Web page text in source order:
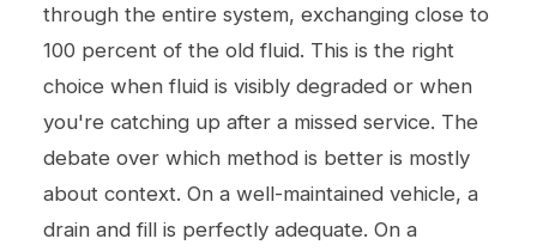
through the entire system, exchanging close to
100 percent of the old fluid. This is the right
choice when fluid is visibly degraded or when
you're catching up after a missed service. The
debate over which method is better is mostly
about context. On a well-maintained vehicle, a
drain and fill is perfectly adequate. On a